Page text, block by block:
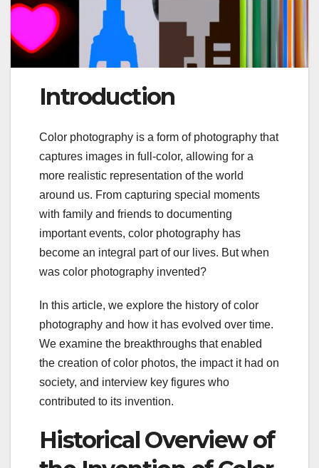
Introduction
Color photography is a form of photography that
captures images in full-color, allowing for a
more realistic representation of the world
around us. From capturing special moments
with family and friends to documenting
important events, color photography has
become an integral part of our lives. But when
was color photography invented?
In this article, we explore the history of color
photography and how it has evolved over time.
We examine the breakthroughs that enabled
the creation of color photos, the impact it had on
society, and interview key figures who
contributed to its invention.
Historical Overview of